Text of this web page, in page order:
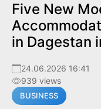
Five New
in Dagestan
24.06.2026 16:41
939 views
BUSINESS